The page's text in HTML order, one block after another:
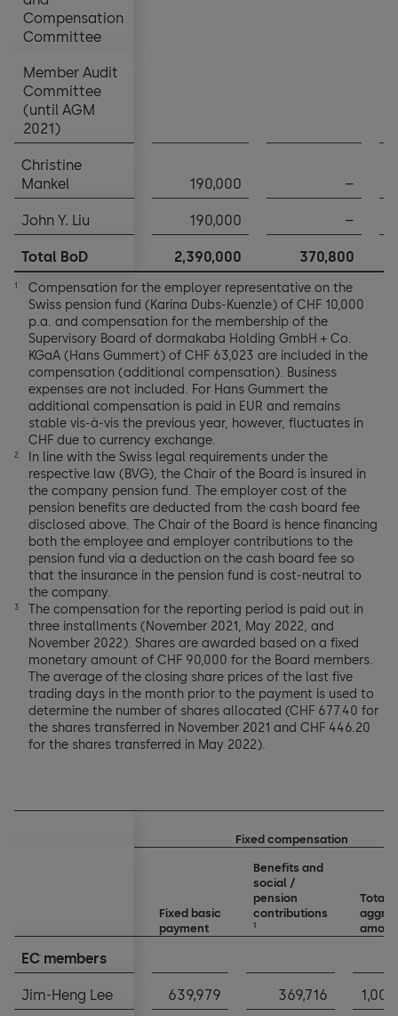
Compensation
Committee
Member Audit
Committee
(until AGM
2021)
Christine
Mankel
190,000 –
John Y. Liu 190,000 –
Total BoD 2,390,000 370,800
Compensation
Committee
Member Audit
Committee
(until AGM
2021)
Christine
Mankel
John Y. Liu
Total BoD
1
Compensation for the employer representative on the
Swiss pension fund (Karina Dubs-Kuenzle) of CHF 10,000
p.a. and compensation for the membership of the
Supervisory Board of dormakaba Holding GmbH + Co.
KGaA (Hans Gummert) of CHF 63,023 are included in the
compensation (additional compensation). Business
expenses are not included. For Hans Gummert the
additional compensation is paid in EUR and remains
stable vis-à-vis the previous year, however, fluctuates in
CHF due to currency exchange.
2
In line with the Swiss legal requirements under the
respective law (BVG), the Chair of the Board is insured in
the company pension fund. The employer cost of the
pension benefits are deducted from the cash board fee
disclosed above. The Chair of the Board is hence financing
both the employee and employer contributions to the
pension fund via a deduction on the cash board fee so
that the insurance in the pension fund is cost-neutral to
the company.
3
The compensation for the reporting period is paid out in
three installments (November 2021, May 2022, and
November 2022). Shares are awarded based on a fixed
monetary amount of CHF 90,000 for the Board members.
The average of the closing share prices of the last five
trading days in the month prior to the payment is used to
determine the number of shares allocated (CHF 677.40 for
the shares transferred in November 2021 and CHF 446.20
for the shares transferred in May 2022).
Fixed compensation
Fixed basic
payment
Benefits and
social /
pension
contributions
1
Total
EC members
Jim-Heng Lee 639,979 369,716
EC members
Jim-Heng Lee